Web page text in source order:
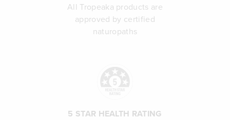
All Tropeaka products are
approved by certified
naturopaths
5 STAR HEALTH RATING